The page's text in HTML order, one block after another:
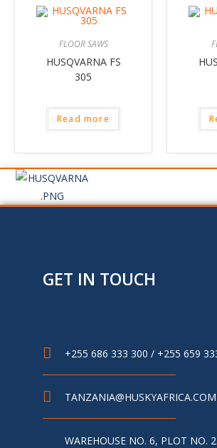
FLOOR SAWS
HUSQVARNA FS
305
Read more
GET IN TOUCH
+255 686 333 300 / +255 659
TANZANIA@HUSKYAFRICA.COM​
WAREHOUSE NO. 6, PLOT NO.